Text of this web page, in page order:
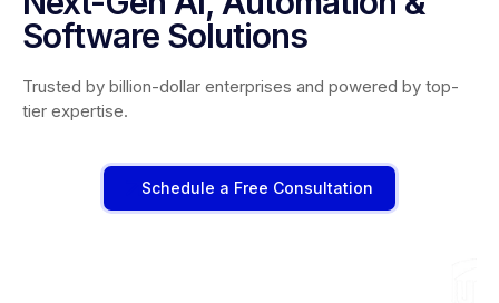
Software Solutions
Trusted by billion-dollar enterprises and powered by top-
tier expertise.
Schedule a Free Consultation